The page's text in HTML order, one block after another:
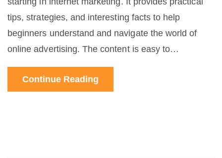
tips, strategies, and interesting facts to help
beginners understand and navigate the world of
online advertising. The content is easy to
understand and aims to be useful and engaging for
newcomers.
Continue Reading